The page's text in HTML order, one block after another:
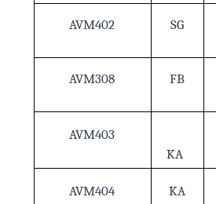
AVM402 SG
AVM308 FB
AVM403
KA
AVM404 KA